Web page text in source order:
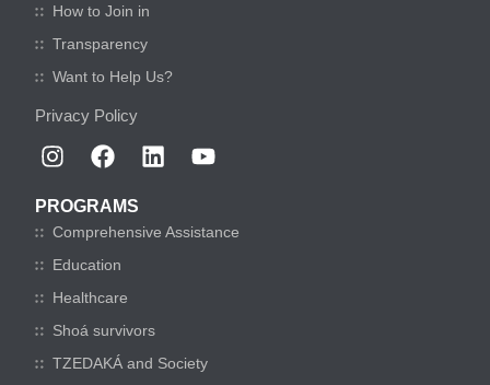
How to Join in
Transparency
Want to Help Us?
Privacy Policy
PROGRAMS
Comprehensive Assistance
Education
Healthcare
Shoá survivors
TZEDAKÁ and Society